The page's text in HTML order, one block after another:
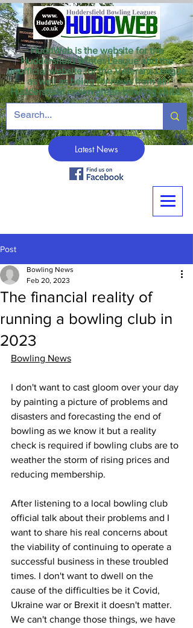
HuddWeb is the website for the
Huddersfield Winter League and the
unofficial website for the Veterans League
as well as being for news from all
Huddersfield crown green bowling clubs.
Latest News
Post
The financial reality of
running a bowling club in
2023
Bowling News
Feb 20, 2023
Bowling News
I don't want to cast gloom over your day
by painting a picture of problems and
disasters and forecasting the end of
bowling as we know it but a reality
check is required if bowling clubs are to
weather the storm of rising prices and
reducing membership.
After listening to a local bowling club
official talk about their problems and I
want to share his real concerns about
the viability of continuing to operate a
successful business in these troubled
times. I don't want to dwell on the
cause of the difficulties be it Covid,
Ukraine war or Brexit it doesn't matter.
We can't change those things, we have